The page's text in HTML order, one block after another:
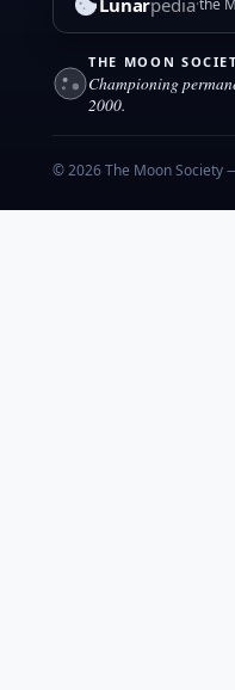
THE MOON
Championing
2000.
© 2026 The Moon Society